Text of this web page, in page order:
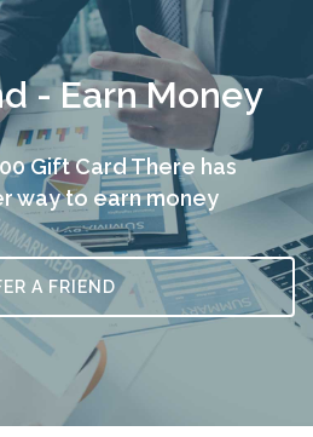
- Earn Money
Gift CardThere has
way to earn money
A FRIEND